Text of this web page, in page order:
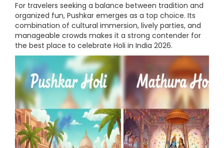
For travelers seeking a balance between tradition and
organized fun, Pushkar emerges as a top choice. Its
combination of cultural immersion, lively parties, and
manageable crowds makes it a strong contender for
the best place to celebrate Holi in India 2026.